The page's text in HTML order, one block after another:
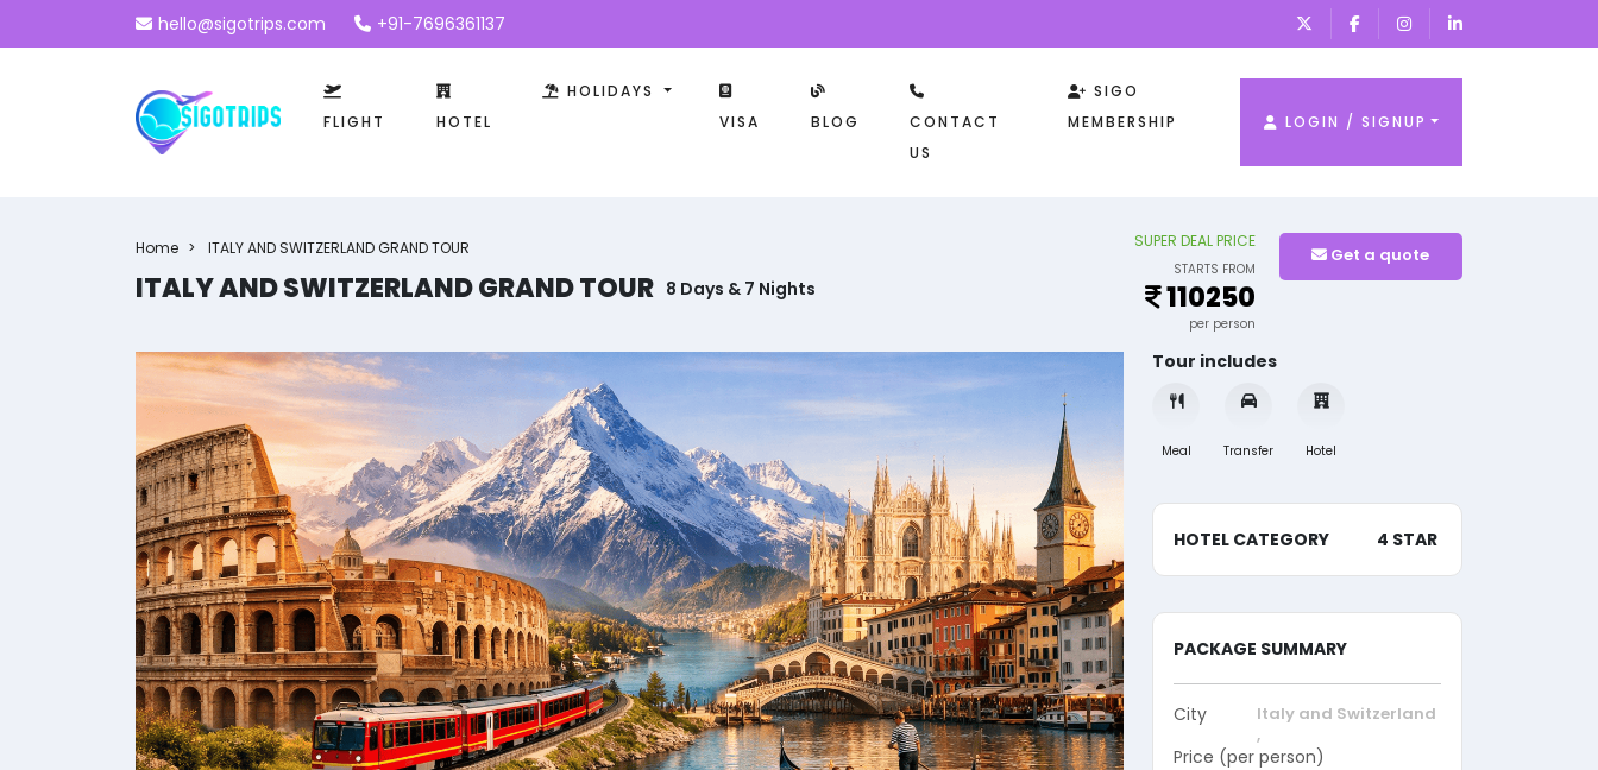
hello@sigotrips.com +91-7696361137
FLIGHT HOTEL
HOLIDAYS
VISA
BLOG
CONTACT
US
SIGO
MEMBERSHIP
LOGIN / SIGNUP
Home ITALY AND SWITZERLAND GRAND TOUR
ITALY AND SWITZERLAND GRAND TOUR 8 Days & 7 Nights
SUPER DEAL PRICE
STARTS FROM
110250
per person
Get a quote
Tour includes
Meal Transfer Hotel
HOTEL CATEGORY 4 STAR
PACKAGE SUMMARY
City
Italy and Switzerland
,
Price (per person)